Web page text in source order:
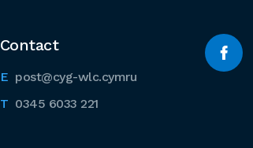
Contact
post@cyg-wlc.cymru
0345 6033 221